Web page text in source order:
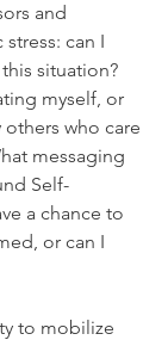
and
can I
situation?
myself, or
who care
messaging
Self-
a chance to
or can I
to mobilize